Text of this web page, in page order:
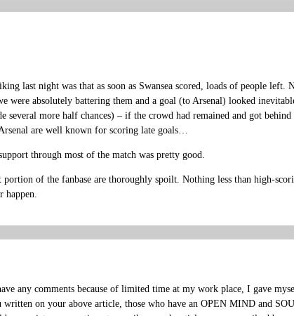
last night was that as soon as Swansea scored, loads of people
were absolutely battering them and a goal (to Arsenal) looked
several more half chances) – if the crowd had remained and got
are well known for scoring late goals…
through most of the match was pretty good.
of the fanbase are thoroughly spoilt. Nothing less than high-
any comments because of limited time at my work place, I gave
on your above article, those who have an OPEN MIND and